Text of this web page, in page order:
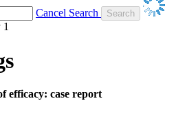
Cancel Search
efficacy: case report